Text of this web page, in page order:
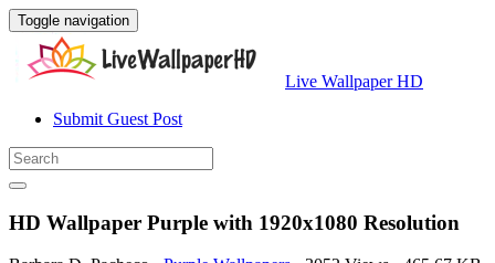
Toggle navigation
Live Wallpaper HD
Submit Guest Post
HD Wallpaper Purple with 1920x1080 Resolution